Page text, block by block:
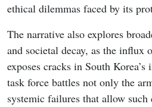
ethical dilemmas faced by its
The narrative also explores
and societal decay, as the influx
exposes cracks in South
task force battles not only the
systemic failures that allow